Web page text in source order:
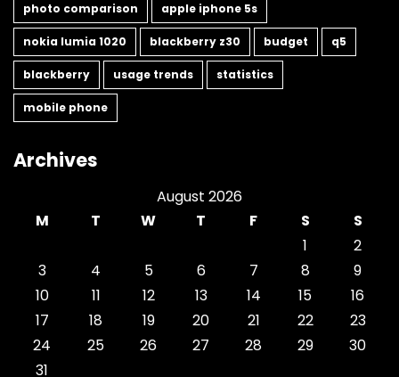
photo comparison apple iphone 5s
nokia lumia 1020 blackberry z30 budget q5
blackberry usage trends statistics
mobile phone
Archives
August 2026
M
T W T F S
S
1
2
3
4 5 6 7 8
9
10
11 12 13 14 15
16
17
18 19 20 21 22
23
24
25 26 27 28 29
30
31